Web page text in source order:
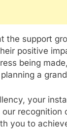
the support
positive
being
a
your
recognition
you to